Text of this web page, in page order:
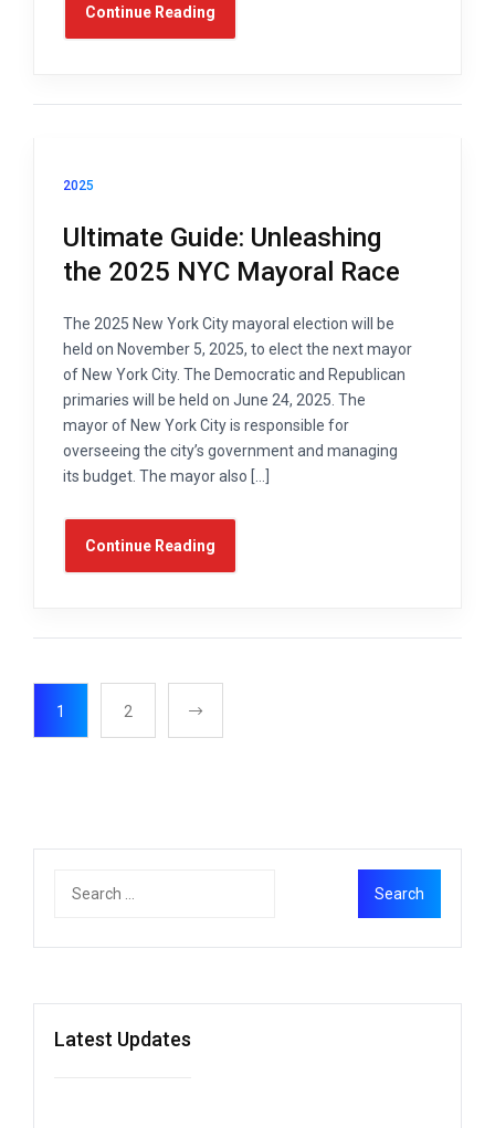
Continue Reading
2025
Ultimate Guide: Unleashing
the 2025 NYC Mayoral Race
The 2025 New York City mayoral election will be
held on November 5, 2025, to elect the next mayor
of New York City. The Democratic and Republican
primaries will be held on June 24, 2025. The
mayor of New York City is responsible for
overseeing the city’s government and managing
its budget. The mayor also […]
Continue Reading
1 2
Latest Updates